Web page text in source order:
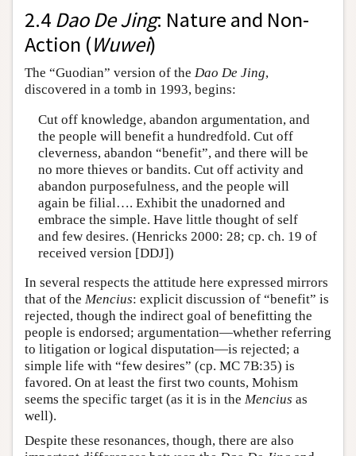
2.4 Dao De Jing: Nature and Non-
Action (Wuwei)
The “Guodian” version of the Dao De Jing,
discovered in a tomb in 1993, begins:
Cut off knowledge, abandon argumentation, and
the people will benefit a hundredfold. Cut off
cleverness, abandon “benefit”, and there will be
no more thieves or bandits. Cut off activity and
abandon purposefulness, and the people will
again be filial…. Exhibit the unadorned and
embrace the simple. Have little thought of self
and few desires. (Henricks 2000: 28; cp. ch. 19 of
received version [DDJ])
In several respects the attitude here expressed mirrors
that of the Mencius: explicit discussion of “benefit” is
rejected, though the indirect goal of benefitting the
people is endorsed; argumentation—whether referring
to litigation or logical disputation—is rejected; a
simple life with “few desires” (cp. MC 7B:35) is
favored. On at least the first two counts, Mohism
seems the specific target (as it is in the Mencius as
well).
Despite these resonances, though, there are also